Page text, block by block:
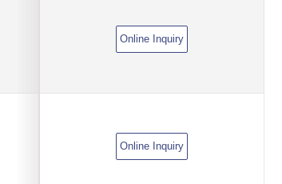
Online Inquiry
Online Inquiry